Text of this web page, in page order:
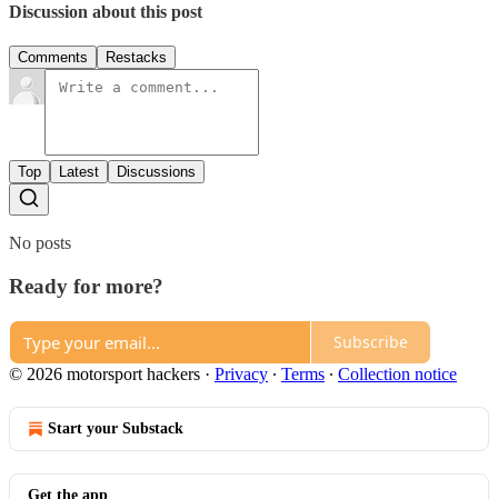
Discussion about this post
Comments Restacks
Top Latest Discussions
No posts
Ready for more?
Subscribe
© 2026 motorsport hackers · Privacy ∙ Terms ∙ Collection notice
Start your Substack
Get the app